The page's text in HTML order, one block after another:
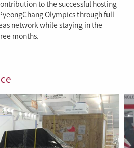
to the successful hosting
Olympics through full
network while staying in the
months.